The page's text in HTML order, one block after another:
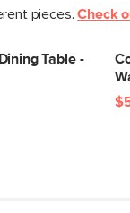
pieces.Check
Table -